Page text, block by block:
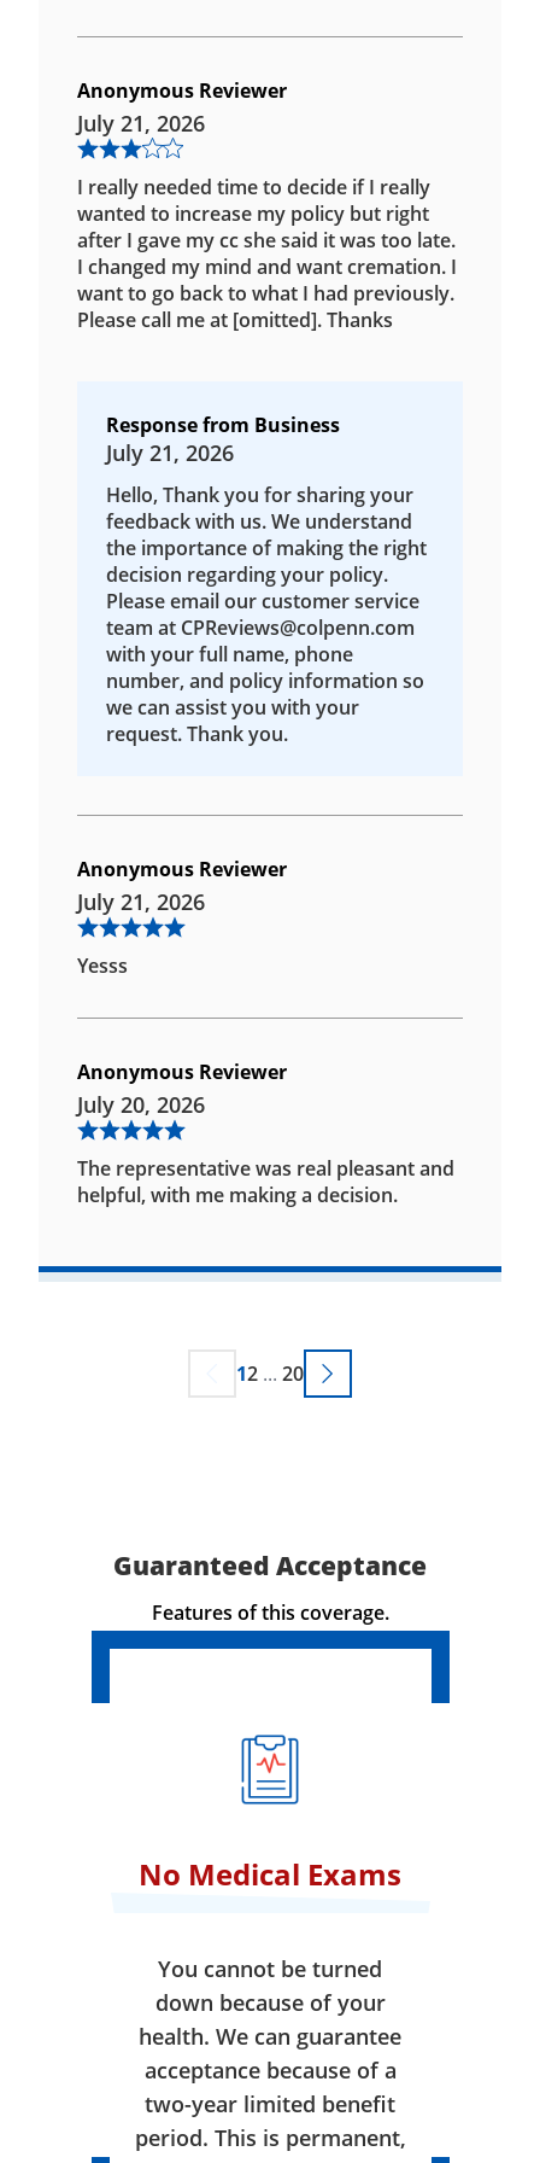
Anonymous Reviewer
July 21, 2026
I really needed time to decide if I really
wanted to increase my policy but right
after I gave my cc she said it was too late.
I changed my mind and want cremation. I
want to go back to what I had previously.
Please call me at [omitted]. Thanks
Response from Business
July 21, 2026
Hello, Thank you for sharing your
feedback with us. We understand
the importance of making the right
decision regarding your policy.
Please email our customer service
team at CPReviews@colpenn.com
with your full name, phone
number, and policy information so
we can assist you with your
request. Thank you.
Anonymous Reviewer
July 21, 2026
Yesss
Anonymous Reviewer
July 20, 2026
The representative was real pleasant and
helpful, with me making a decision.
12 ... 20
Guaranteed Acceptance
Features of this coverage.
No Medical Exams
You cannot be turned
down because of your
health. We can guarantee
acceptance because of a
two-year limited benefit
period. This is permanent,